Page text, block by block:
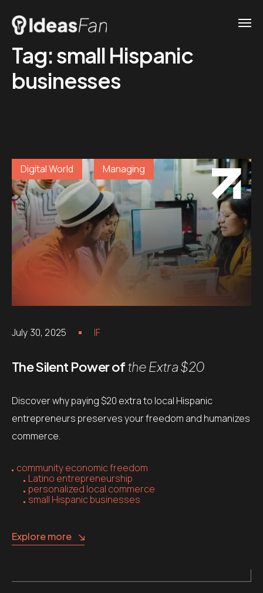
Tag:small Hispanic
businesses
Digital World Managing
July 30, 2025 IF
The Silent Power ofthe Extra $20
Discover why paying $20 extra to local Hispanic
entrepreneurs preserves your freedom and humanizes
commerce.
community economic freedom
Latino entrepreneurship
personalized local commerce
small Hispanic businesses
Explore more